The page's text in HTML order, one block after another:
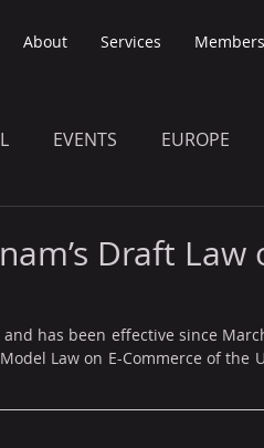
About Services
EVENTS EUROPE
Draft Law
has been effective since
Law on E-Commerce of the